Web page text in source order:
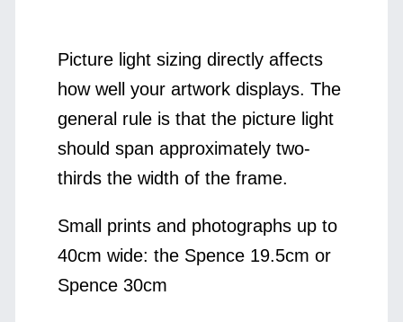
Picture light sizing directly affects
how well your artwork displays. The
general rule is that the picture light
should span approximately two-
thirds the width of the frame.
Small prints and photographs up to
40cm wide: the Spence 19.5cm or
Spence 30cm